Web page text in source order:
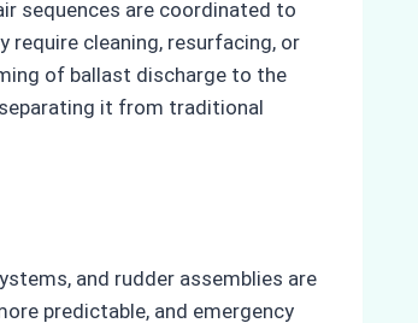
sequences are coordinated to
cleaning, resurfacing, or
of ballast discharge to the
it from traditional
and rudder assemblies are
predictable, and emergency